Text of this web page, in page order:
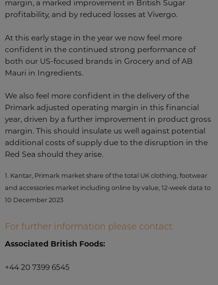
margin, a marked improvement in British Sugar
profitability, and by reduced losses at Vivergo.
At this early stage in the year we now feel more
confident in the continued strong performance of
both our US-focused brands in Grocery and of AB
Mauri in Ingredients.
We also feel more confident in the delivery of the
Primark adjusted operating margin in this financial
year, driven by a further improvement in product gross
margin. This should insulate us well against potential
additional costs of supply due to the disruption in the
Red Sea should they arise.
1. Kantar, Primark market share of the total UK clothing, footwear
and accessories market including online by value, 12-week data to
10 December 2023
For further information please contact:
Associated British Foods:
+44 20 7399 6545